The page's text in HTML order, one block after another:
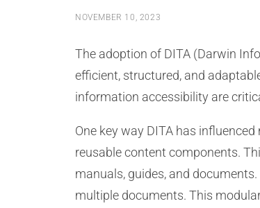
NOVEMBER 10, 2023
The adoption of DITA (Darwin
efficient, structured, and
information accessibility are
One key way DITA has
reusable content components.
manuals, guides, and
multiple documents. This